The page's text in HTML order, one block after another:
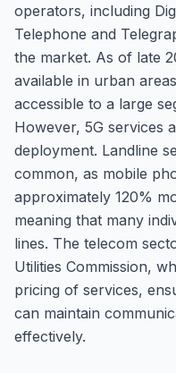
operators, including
Telephone and
the market. As of late
available in urban
accessible to a large
However, 5G services
deployment. Landline
common, as mobile
approximately 120%
meaning that many
lines. The telecom
Utilities Commission,
pricing of services,
can maintain
effectively.